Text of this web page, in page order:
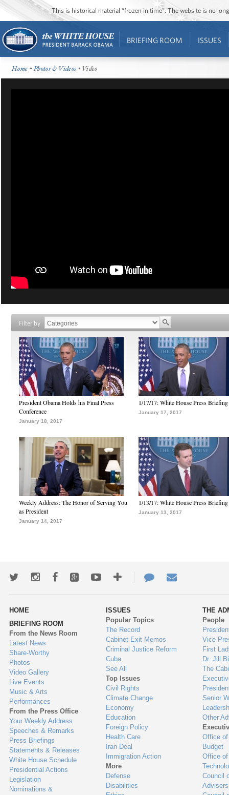
This is historical material “frozen in time”. The website is no
BRIEFING ROOM ISSUES
Home •Photos & Videos • Video
Filter by
President Obama Holds his Final Press
Conference
January 18, 2017
1/17/17: White House Press Briefing
January 17, 2017
Weekly Address: The Honor of Serving You
as President
January 14, 2017
1/13/17: White House Press Briefing
January 13, 2017